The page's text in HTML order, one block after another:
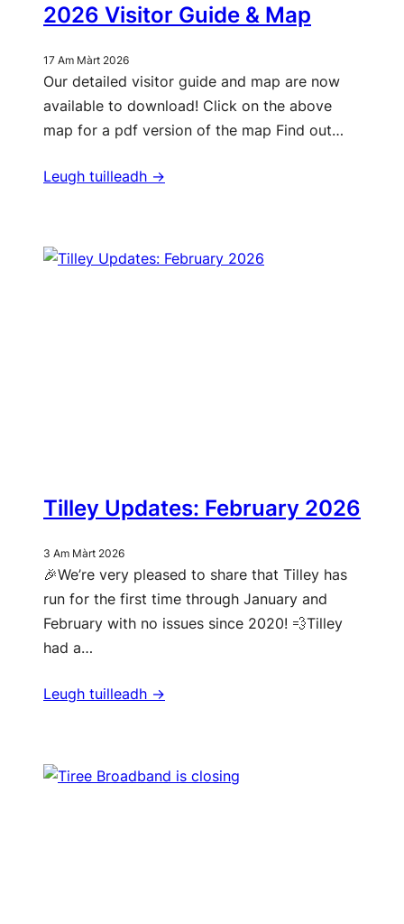
2026 Visitor Guide & Map
17 Am Màrt 2026
Our detailed visitor guide and map are now
available to download! Click on the above
map for a pdf version of the map Find out…
Leugh tuilleadh ->
Tilley Updates: February 2026
3 Am Màrt 2026
🎉We’re very pleased to share that Tilley has
run for the first time through January and
February with no issues since 2020! 💨Tilley
had a…
Leugh tuilleadh ->